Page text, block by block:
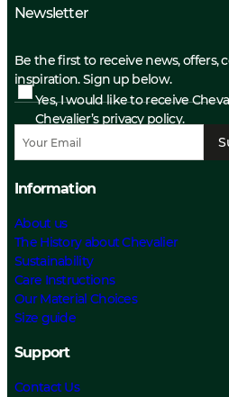
Newsletter
Be the first to receive news, offers,
inspiration. Sign up below.
Yes, I would like to receive
Chevalier’s privacy policy.
Information
About us
The History about Chevalier
Sustainability
Care Instructions
Our Material Choices
Size guide
Support
Contact Us